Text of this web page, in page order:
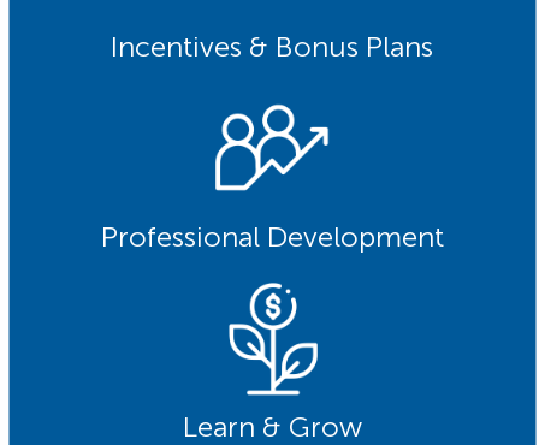
Incentives & Bonus Plans
Professional Development
Learn & Grow